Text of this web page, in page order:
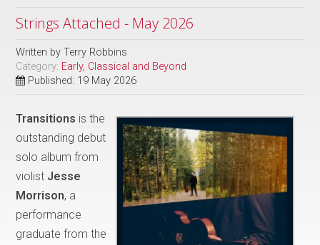
Strings Attached - May 2026
Written byTerry Robbins
Category: Early, Classical and Beyond
Published: 19 May 2026
Transitions is the
outstanding debut
solo album from
violist Jesse
Morrison, a
performance
graduate from the